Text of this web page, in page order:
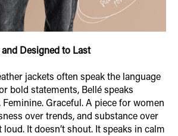
and Designed to Last
jackets often speak the language
bold statements, Bellé speaks
Feminine. Graceful. A piece for women
over trends, and substance over
loud. It doesn’t shout. It speaks in calm